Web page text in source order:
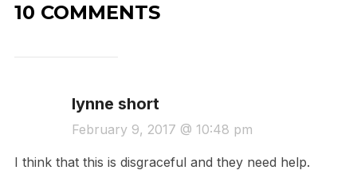
10 COMMENTS
lynne short
February 9, 2017 @ 10:48 pm
I think that this is disgraceful and they need help.